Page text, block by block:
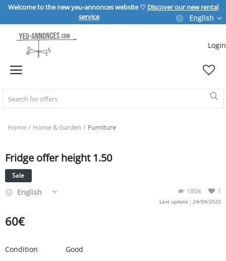
Welcome to the new yeu-annonces website ♡ Discover our new rental
service
English
Login
Home
REAL ESTATE
HOME & GARDEN
SPORT & LEISURE
VEHICLE
Home Home & Garden Furniture
Fridge offer height 1.50
Sale
1
1804
English
Last update : 24/04/2023
60€
Condition Good